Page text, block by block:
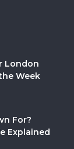
London
Week
For?
Explained